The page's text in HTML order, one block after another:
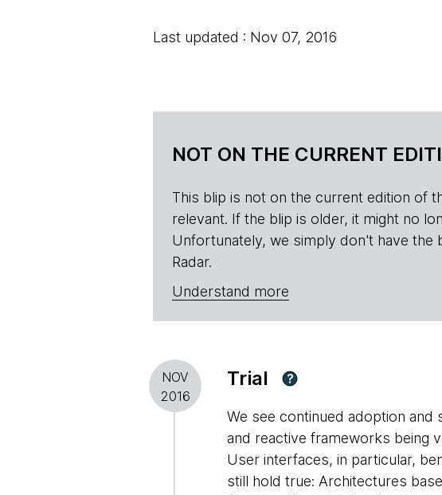
Last updated : Nov 07, 2016
NOT ON THE CURRENT
This blip is not on the current edition of
relevant. If the blip is older, it might no
Unfortunately, we simply don't have
Radar.
Understand more
NOV
2016
Trial ?
We see continued adoption and
and reactive frameworks being
User interfaces, in particular,
still hold true: Architectures